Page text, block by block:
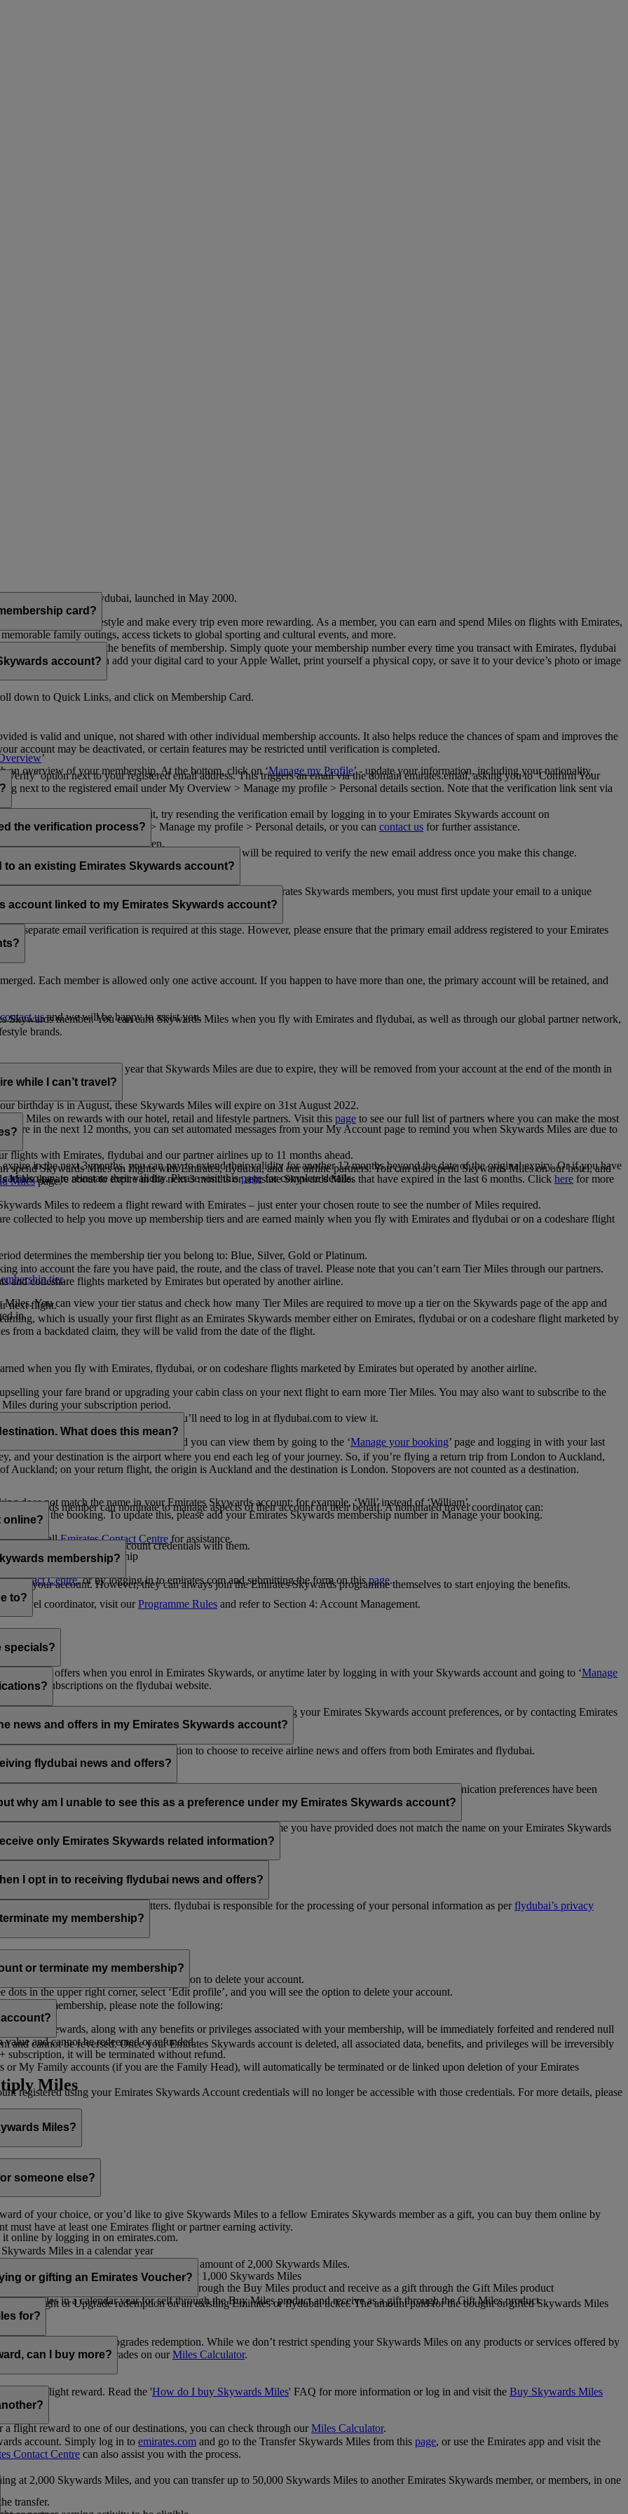
airline and flydubai, launched in May 2000.
complement their lifestyle and make every trip even more rewarding. As a member, you can earn and spend Miles on flights with Emirates,
family outings, access tickets to global sporting and cultural events, and more.
benefits.
card?
card to enjoy all the benefits of membership. Simply quote your membership number every time you transact with Emirates, flydubai
redeem Miles. You can add your digital card to your Apple Wallet, print yourself a physical copy, or save it to your device’s photo or image
down to Quick Links, and click on Membership Card.
account?
’
an overview of your membership. At the bottom, click on ‘Manage my Profile’ - update your information, including your nationality,
the upper right corner of the screen.
is valid and unique, not shared with other individual membership accounts. It also helps reduce the chances of spam and improves the
account may be deactivated, or certain features may be restricted until verification is completed.
option next to your registered email address. This triggers an email via the domain emirates.email, asking you to ‘Confirm Your
next to the registered email under My Overview > Manage my profile > Personal details section. Note that the verification link sent via
incorrectly. If you still can't find it, try resending the verification email by logging in to your Emirates Skywards account on
to ‘Verify’ under My Overview > Manage my profile > Personal details, or you can contact us for further assistance.
the verification process?
even after verifying your current email address. You will be required to verify the new email address once you make this change.
an existing Emirates Skywards account?
email address. If your email address is shared with other Emirates Skywards members, you must first update your email to a unique
account linked to my Emirates Skywards account?
no separate email verification is required at this stage. However, please ensure that the primary email address registered to your Emirates
Each member is allowed only one active account. If you happen to have more than one, the primary account will be retained, and
contact usand we will be happy to assist you.
Skywards member. You can earn Skywards Miles when you fly with Emirates and flydubai, as well as through our global partner network,
brands.
Within the calendar year that Skywards Miles are due to expire, they will be removed from your account at the end of the month in
birthday is in August, these Skywards Miles will expire on 31st August 2022.
in the next 12 months, you can set automated messages from your My Account page to remind you when Skywards Miles are due to
in the next 3 months, you can pay to extend their validity for another 12 months beyond the date of the original expiry. Or if you have
also pay to reinstate their validity. Please visit thispagefor complete details.
while I can’t travel?
Miles on rewards with our hotel, retail and lifestyle partners. Visit this page to see our full list of partners where you can make the most
with Emirates, flydubai and our partner airlines up to 11 months ahead.
Miles that are about to expire in the next 3 months or reinstate Skywards Miles that have expired in the last 6 months. Click here for more
spend Skywards Miles on flights with Emirates, flydubai, and our airline partners. You can also spend Skywards Miles on our hotel, and
Milespage.
Miles to redeem a flight reward with Emirates – just enter your chosen route to see the number of Miles required.
collected to help you move up membership tiers and are earned mainly when you fly with Emirates and flydubai or on a codeshare flight
determines the membership tier you belong to: Blue, Silver, Gold or Platinum.
tier.
You can view your tier status and check how many Tier Miles are required to move up a tier on the Skywards page of the app and
in.
into account the fare you have paid, the route, and the class of travel. Please note that you can’t earn Tier Miles through our partners.
and codeshare flights marketed by Emirates but operated by another airline.
next flight.
which is usually your first flight as an Emirates Skywards member either on Emirates, flydubai or on a codeshare flight marketed by
from a backdated claim, they will be valid from the date of the flight.
when you fly with Emirates, flydubai, or on codeshare flights marketed by Emirates but operated by another airline.
your fare brand or upgrading your cabin class on your next flight to earn more Tier Miles. You may also want to subscribe to the
during your subscription period.
If you have a flydubai booking, you’ll need to log in at flydubai.com to view it.
Miles) will also appear in My Trips, and you can view them by going to the ‘Manage your booking’ page and logging in with your last
does not match the name in your Emirates Skywards account; for example, ‘Will’ instead of ‘William’.
with the booking. To update this, please add your Emirates Skywards membership number in Manage your booking.
please callEmirates Contact Centre for assistance.
What does this mean?
and your destination is the airport where you end each leg of your journey. So, if you’re flying a return trip from London to Auckland,
Auckland; on your return flight, the origin is Auckland and the destination is London. Stopovers are not counted as a destination.
Skywards member can nominate to manage aspects of their account on their behalf. A nominated travel coordinator can:
Skywards membership
Contact Centre, or by logging in to emirates.com and submitting the form on thispage.
a travel coordinator, visit ourProgramme Rules and refer to Section 4: Account Management.
online?
unless you share your account credentials with them.
membership?
from your account. However, they can always join the Emirates Skywards programme themselves to start enjoying the benefits.
to?
specials?
news and offers when you enrol in Emirates Skywards, or anytime later by logging in with your Skywards account and going to ‘Manage
subscriptions on the flydubai website.
the bottom of your flydubai and/or Emirates emails, by updating your Emirates Skywards account preferences, or by contacting Emirates
news and offers in my Emirates Skywards account?
flydubai; therefore, you have the option to choose to receive airline news and offers from both Emirates and flydubai.
flydubai news and offers?
the option to subscribe to Emirates, Emirates Skywards and/or flydubai news and offers. Your communication preferences have been
why am I unable to see this as a preference under my Emirates Skywards account?
several Emirates Skywards membership numbers or the name you have provided does not match the name on your Emirates Skywards
your email subscriptions under Personal Preferences.
only Emirates Skywards related information?
I opt in to receiving flydubai news and offers?
for you to receive such newsletters. flydubai is responsible for the processing of your personal information as perflydubai’s privacy
my membership?
’, and you will find the option to delete your account.
in the upper right corner, select ‘Edit profile’, and you will see the option to delete your account.
or terminate my membership?
your membership, please note the following:
and rewards, along with any benefits or privileges associated with your membership, will be immediately forfeited and rendered null
and cannot be redeemed or refunded.
subscription, it will be terminated without refund.
or My Family accounts (if you are the Family Head), will automatically be terminated or de linked upon deletion of your Emirates
registered using your Emirates Skywards Account credentials will no longer be accessible with those credentials. For more details, please
and cannot be reversed. Once your Emirates Skywards account is deleted, all associated data, benefits, and privileges will be irreversibly
Miles
Miles?
it online by logging in on emirates.com.
someone else?
of your choice, or you’d like to give Skywards Miles to a fellow Emirates Skywards member as a gift, you can buy them online by
must have at least one Emirates flight or partner earning activity.
Miles in a calendar year
per transaction, priced at USD30 for every 1,000 Skywards Miles
else in multiples of 1,000, at a minimum amount of 2,000 Skywards Miles.
Skywards Miles in a calendar year for self through the Buy Miles product and receive as a gift through the Gift Miles product
Miles in a calendar year for self through the Buy Miles product and receive as a gift through the Gift Miles product
or gifting an Emirates Voucher?
flight or Upgrade redemption on an existing Emirates or flydubai ticket. The amount paid for the bought or gifted Skywards Miles
for?
Rewards flights and Upgrades redemption. While we don’t restrict spending your Skywards Miles on any products or services offered by
for flights and upgrades on ourMiles Calculator.
can I buy more?
avail a flight reward. Read the 'How do I buy Skywards Miles' FAQ for more information or log in and visit the Buy Skywards Miles
flight reward to one of our destinations, you can check through ourMiles Calculator.
account. Simply log in to emirates.com and go to the Transfer Skywards Miles from this page, or use the Emirates app and visit the
Contact Centre can also assist you with the process.
transfer.
at 2,000 Skywards Miles, and you can transfer up to 50,000 Skywards Miles to another Emirates Skywards member, or members, in one